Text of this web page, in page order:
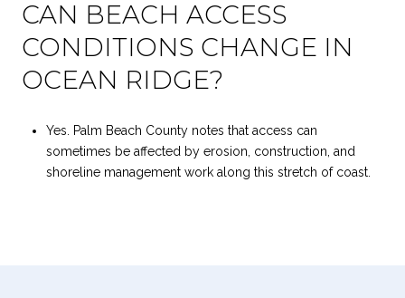
CAN BEACH ACCESS
CONDITIONS CHANGE IN
OCEAN RIDGE?
Yes. Palm Beach County notes that access can
sometimes be affected by erosion, construction, and
shoreline management work along this stretch of coast.